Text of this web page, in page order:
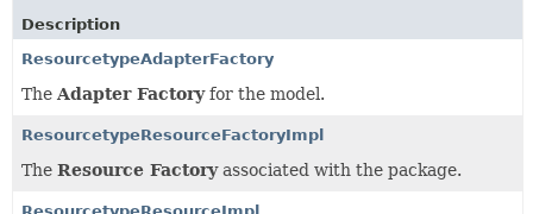
Description
ResourcetypeAdapterFactory
The Adapter Factoryfor the model.
ResourcetypeResourceFactoryImpl
The Resource Factoryassociated with the package.